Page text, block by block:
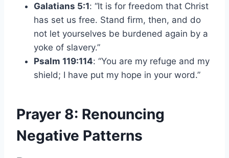
Galatians 5:1: “It is for freedom that Christ
has set us free. Stand firm, then, and do
not let yourselves be burdened again by a
yoke of slavery.”
Psalm 119:114: “You are my refuge and my
shield; I have put my hope in your word.”
Prayer 8: Renouncing
Negative Patterns